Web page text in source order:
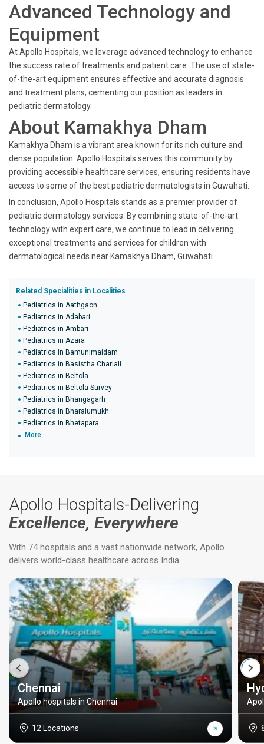
Advanced Technology and
Equipment
At Apollo Hospitals, we leverage advanced technology to enhance
the success rate of treatments and patient care. The use of state-
of-the-art equipment ensures effective and accurate diagnosis
and treatment plans, cementing our position as leaders in
pediatric dermatology.
About Kamakhya Dham
Kamakhya Dham is a vibrant area known for its rich culture and
dense population. Apollo Hospitals serves this community by
providing accessible healthcare services, ensuring residents have
access to some of the best pediatric dermatologists in Guwahati.
In conclusion, Apollo Hospitals stands as a premier provider of
pediatric dermatology services. By combining state-of-the-art
technology with expert care, we continue to lead in delivering
exceptional treatments and services for children with
dermatological needs near Kamakhya Dham, Guwahati.
Related Specialities in Localities
Pediatrics in Aathgaon
Pediatrics in Adabari
Pediatrics in Ambari
Pediatrics in Azara
Pediatrics in Bamunimaidam
Pediatrics in Basistha Chariali
Pediatrics in Beltola
Pediatrics in Beltola Survey
Pediatrics in Bhangagarh
Pediatrics in Bharalumukh
Pediatrics in Bhetapara
More
Apollo Hospitals-Delivering
Excellence, Everywhere
With 74 hospitals and a vast nationwide network, Apollo
delivers world-class healthcare across India.
Chennai
Apollo hospitals in Chennai
12 Locations